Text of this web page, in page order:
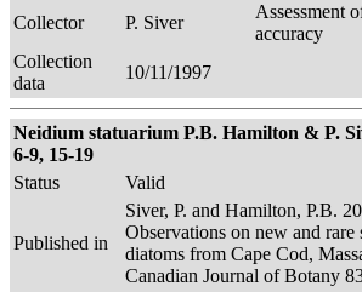
Collector P. Siver
Assessment
accuracy
Collection
data
10/11/1997
Neidium statuarium P.B. Hamilton & P.
6-9, 15-19
Status
Valid
Published in
Siver, P. and Hamilton, P.B.
Observations on new and rare
diatoms from Cape Cod,
Canadian Journal of Botany